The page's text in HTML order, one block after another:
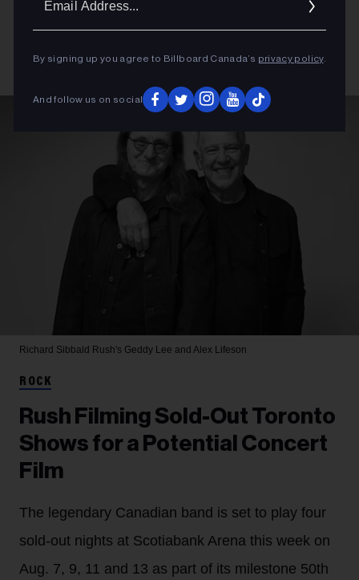
By signing up you agree to Billboard Canada’s privacy policy.
And follow us on social
Richard Sibbald Rush's Geddy Lee and Alex Lifeson
ROCK
Rush Filming Sold-Out Toronto
Shows for a Potential Concert
Film
The legendary Canadian band is set to play four
sold-out nights at Scotiabank Arena this week on
Aug. 7, 9, 11 and 13 as part of its milestone 50th